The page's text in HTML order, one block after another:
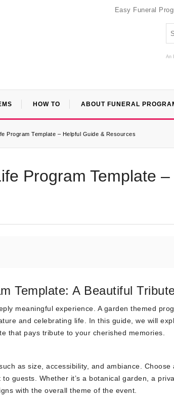
Easy Funeral
An
HOW TO ABOUT FUNERAL
Program Template – Helpful Guide & Resources
Program Template –
Template: A Beautiful
meaningful experience. A garden themed
and celebrating life. In this guide, we will
that pays tribute to your cherished memories.
as size, accessibility, and ambiance. Choose
guests. Whether it’s a botanical garden, a
with the overall theme of the event.